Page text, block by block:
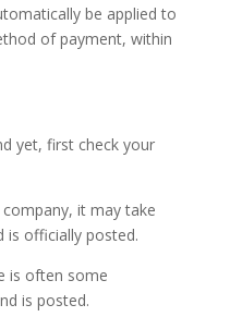
be applied to
of payment, within
yet, first check your
it may take
is officially posted.
is often some
is posted.